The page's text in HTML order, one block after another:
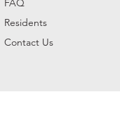
FAQ
Residents
Contact Us